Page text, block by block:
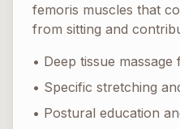
femoris muscles that
from sitting and
• Deep tissue
• Specific stretching
• Postural education